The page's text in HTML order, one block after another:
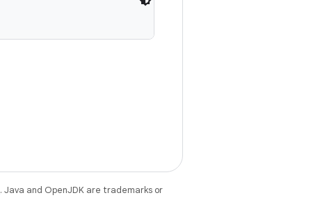
. Java and OpenJDK are trademarks or